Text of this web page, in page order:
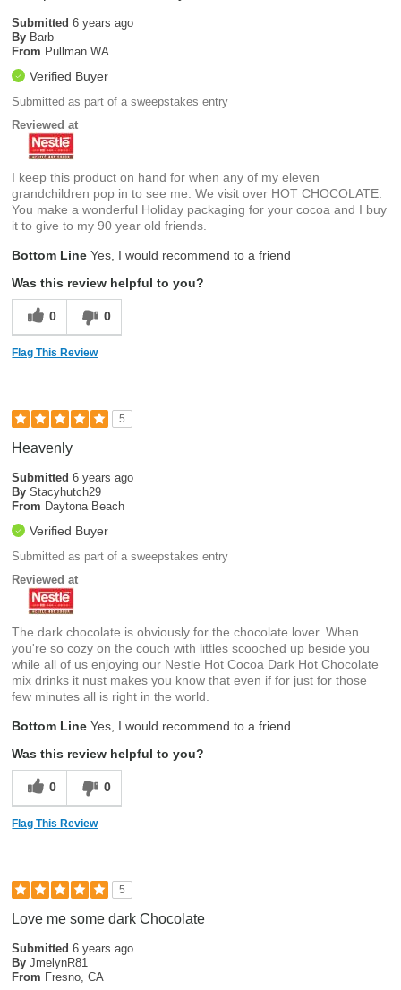
Submitted6 years ago
By Barb
From Pullman WA
Verified Buyer
Submitted as part of a sweepstakes entry
Reviewed at
I keep this product on hand for when any of my eleven
grandchildren pop in to see me. We visit over HOT CHOCOLATE.
You make a wonderful Holiday packaging for your cocoa and I buy
it to give to my 90 year old friends.
Bottom Line Yes, I would recommend to a friend
Was this review helpful to you?
0 0
Flag This Review
5
Heavenly
Submitted6 years ago
By Stacyhutch29
From Daytona Beach
Verified Buyer
Submitted as part of a sweepstakes entry
Reviewed at
The dark chocolate is obviously for the chocolate lover. When
you're so cozy on the couch with littles scooched up beside you
while all of us enjoying our Nestle Hot Cocoa Dark Hot Chocolate
mix drinks it nust makes you know that even if for just for those
few minutes all is right in the world.
Bottom Line Yes, I would recommend to a friend
Was this review helpful to you?
0 0
Flag This Review
5
Love me some dark Chocolate
Submitted6 years ago
By JmelynR81
From Fresno, CA